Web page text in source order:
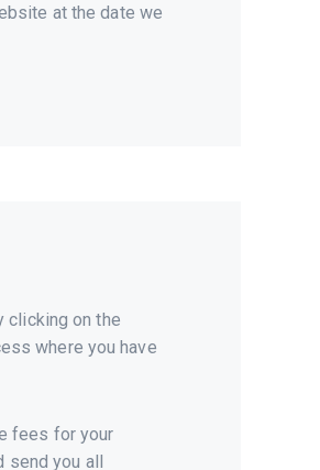
at the date we
clicking on the
where you have
fees for your
you all